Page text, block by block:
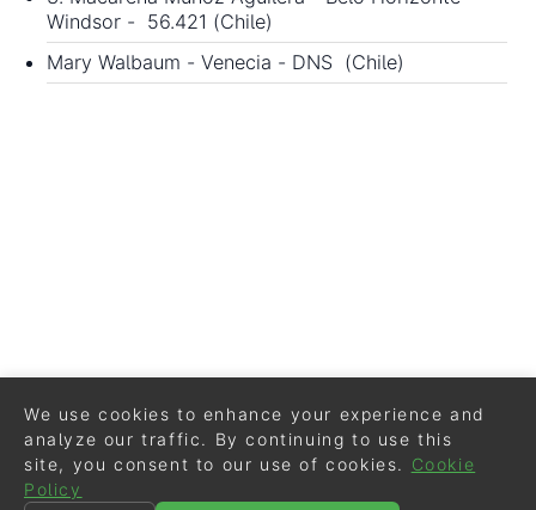
Windsor - 56.421 (Chile)
Mary Walbaum - Venecia - DNS (Chile)
We use cookies to enhance your experience and
analyze our traffic. By continuing to use this
site, you consent to our use of cookies.
Cookie
Policy